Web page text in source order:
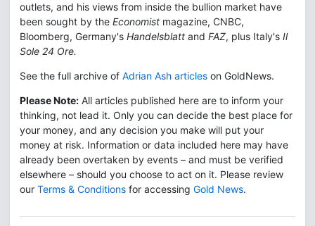
outlets, and his views from inside the bullion market have
been sought by the Economist magazine, CNBC,
Bloomberg, Germany's Handelsblatt and FAZ, plus Italy's Il
Sole 24 Ore.
See the full archive of Adrian Ash articles on GoldNews.
Please Note: All articles published here are to inform your
thinking, not lead it. Only you can decide the best place for
your money, and any decision you make will put your
money at risk. Information or data included here may have
already been overtaken by events – and must be verified
elsewhere – should you choose to act on it. Please review
our Terms & Conditions for accessing Gold News.